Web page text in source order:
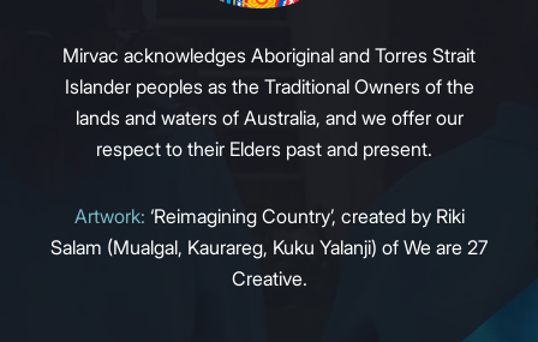
Mirvac acknowledges Aboriginal and Torres Strait
Islander peoples as the Traditional Owners of the
lands and waters of Australia, and we offer our
respect to their Elders past and present.
Artwork: ‘Reimagining Country’, created by Riki
Salam (Mualgal, Kaurareg, Kuku Yalanji) of We are 27
Creative.